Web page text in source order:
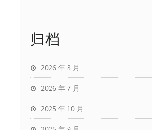
归档
2026 年 8 月
2026 年 7 月
2025 年 10 月